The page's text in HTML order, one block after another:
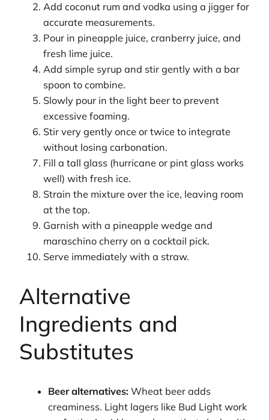
Add coconut rum and vodka using a jigger for
accurate measurements.
Pour in pineapple juice, cranberry juice, and
fresh lime juice.
Add simple syrup and stir gently with a bar
spoon to combine.
Slowly pour in the light beer to prevent
excessive foaming.
Stir very gently once or twice to integrate
without losing carbonation.
Fill a tall glass (hurricane or pint glass works
well) with fresh ice.
Strain the mixture over the ice, leaving room
at the top.
Garnish with a pineapple wedge and
maraschino cherry on a cocktail pick.
Serve immediately with a straw.
Alternative
Ingredients and
Substitutes
Beer alternatives: Wheat beer adds
creaminess. Light lagers like Bud Light work